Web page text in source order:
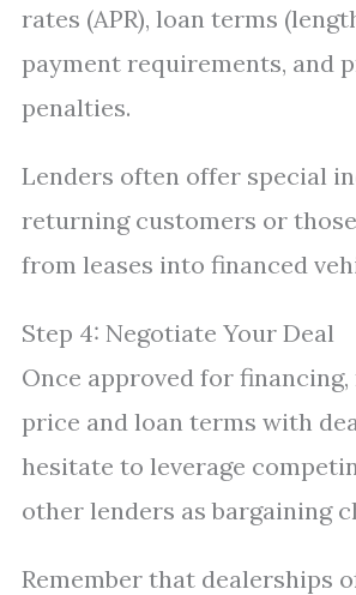
rates (APR), loan terms
payment requirements, and
penalties.
Lenders often offer special
returning customers or
from leases into financed
Step 4: Negotiate Your Deal
Once approved for
price and loan terms with
hesitate to leverage
other lenders as bargaining
Remember that dealerships